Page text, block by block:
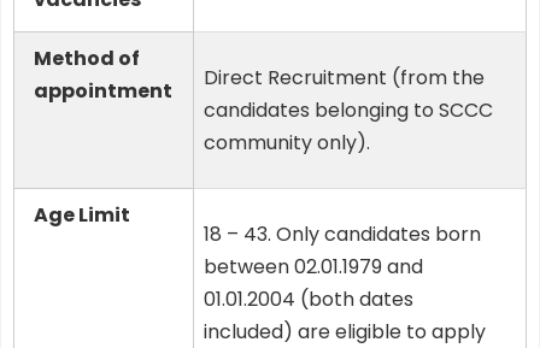
Method of
appointment
Direct Recruitment (from the
candidates belonging to SCCC
community only).
Age Limit
18 – 43. Only candidates born
between 02.01.1979 and
01.01.2004 (both dates
included) are eligible to apply